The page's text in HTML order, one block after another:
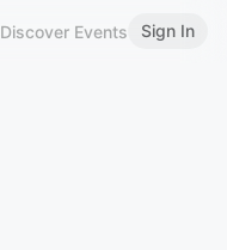
Discover Events Sign In